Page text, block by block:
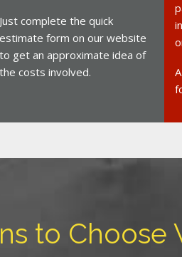
Just complete the quick
estimate form on our website
to get an approximate idea of
the costs involved.
to